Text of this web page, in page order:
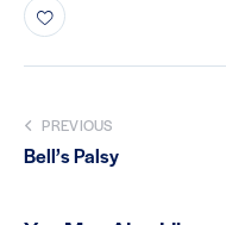
PREVIOUS
Bell’s Palsy